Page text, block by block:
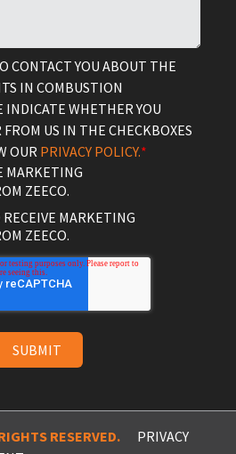
CONTACT YOU ABOUT THE
IN COMBUSTION
INDICATE WHETHER YOU
US IN THE CHECKBOXES
OUR PRIVACY POLICY.*
MARKETING
ZEECO.
MARKETING
ZEECO.
RESERVED.
PRIVACY